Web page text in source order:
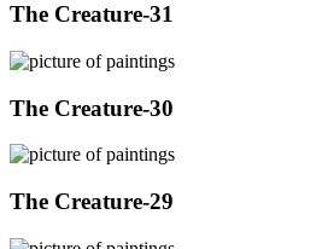
The Creature-31
The Creature-30
The Creature-29